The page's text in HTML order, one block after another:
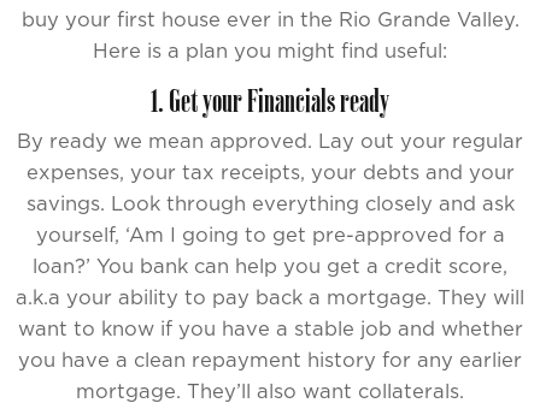
buy your first house ever in the Rio Grande Valley.
Here is a plan you might find useful:
1. Get your Financials ready
By ready we mean approved. Lay out your regular
expenses, your tax receipts, your debts and your
savings. Look through everything closely and ask
yourself, ‘Am I going to get pre-approved for a
loan?’ You bank can help you get a credit score,
a.k.a your ability to pay back a mortgage. They will
want to know if you have a stable job and whether
you have a clean repayment history for any earlier
mortgage. They’ll also want collaterals.